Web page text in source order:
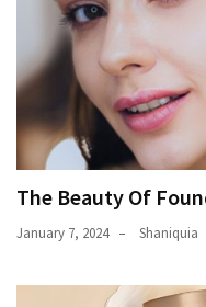
The Beauty Of
January 7, 2024 Shaniquia